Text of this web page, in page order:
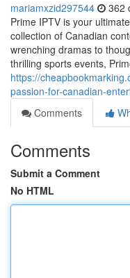
mariamxzid297544 362
Prime IPTV is your
collection of Canadian
wrenching dramas to
thrilling sports events,
https://
passion-for-canadian-
Comments
Comments
Submit a Comment
No HTML